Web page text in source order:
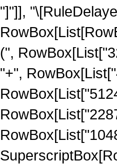
"]"]],
(",
"+",